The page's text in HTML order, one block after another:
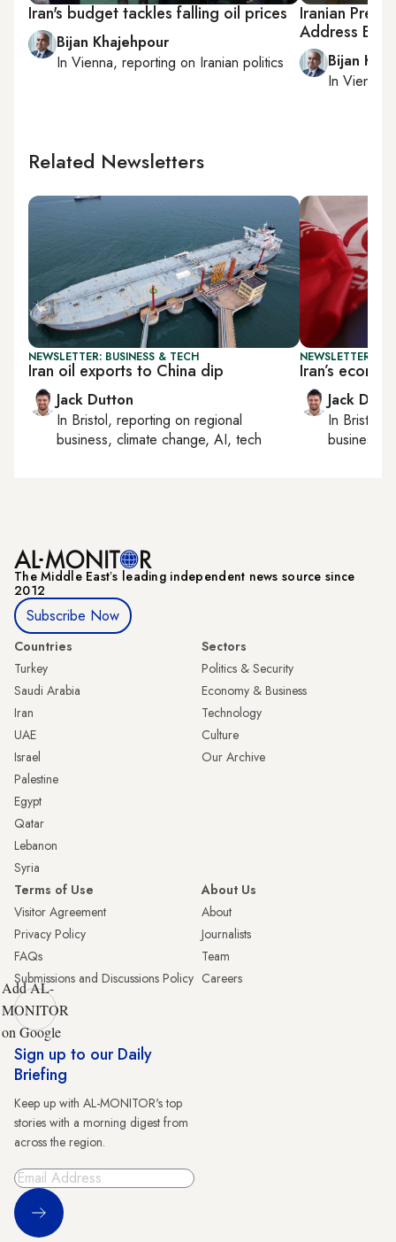
Iran's budget tackles falling oil prices
Bijan Khajehpour
In Vienna, reporting on Iranian politics
Iranian
Address
Bijan
InVienna
Related Newsletters
NEWSLETTER: BUSINESS & TECH
Iran oil exports to China dip
Jack Dutton
In Bristol, reporting on regional
business, climate change, AI, tech
NEWSLETTER:
Iran’s
Jack
In Bristol
business,
The Middle Eastʼs leading independent news source since
2012
Subscribe Now
Countries
Turkey
Saudi Arabia
Iran
UAE
Israel
Palestine
Egypt
Qatar
Lebanon
Syria
Sectors
Politics & Security
Economy & Business
Technology
Culture
Our Archive
Terms of Use
Visitor Agreement
Privacy Policy
FAQs
Submissions and Discussions Policy
About Us
About
Journalists
Team
Careers
Add AL-
MONITOR
on Google
Sign up to our Daily
Briefing
Keep up with AL-MONITOR's top
stories with a morning digest from
across the region.
Sign Up